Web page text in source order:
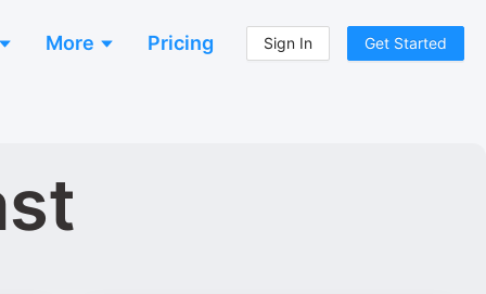
More Pricing Sign In Get Started